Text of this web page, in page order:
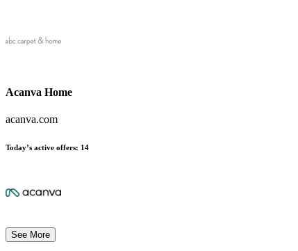
Acanva Home
acanva.com
Today’s active offers: 14
See More